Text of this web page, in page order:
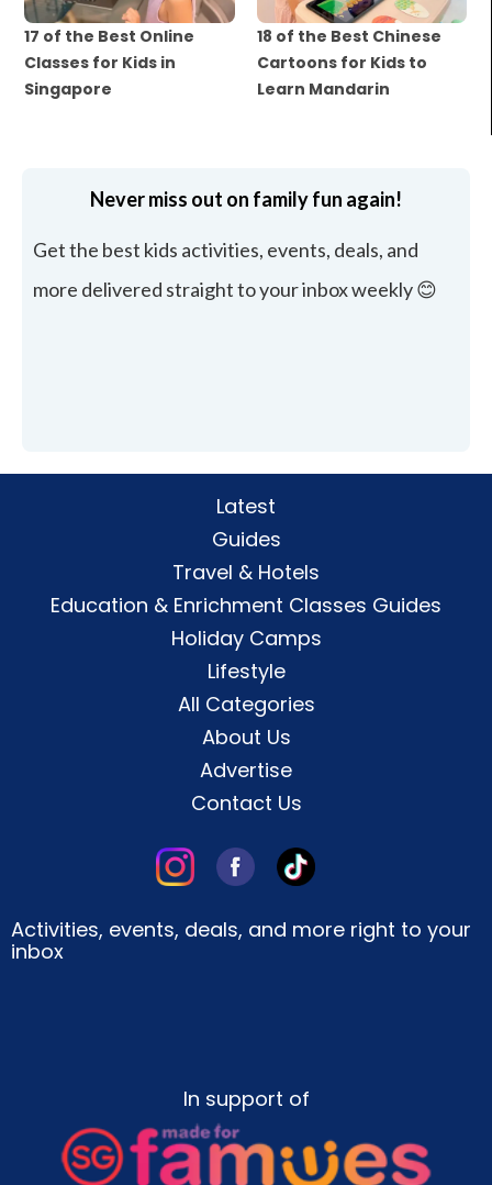
17 of the Best Online
Classes for Kids in
Singapore
18 of the Best Chinese
Cartoons for Kids to
Learn Mandarin
Never miss out on family fun again!
Get the best kids activities, events, deals, and
more delivered straight to your inbox weekly 😊
Latest
Guides
Travel & Hotels
Education & Enrichment Classes Guides
Holiday Camps
Lifestyle
All Categories
About Us
Advertise
Contact Us
Activities, events, deals, and more right to your
inbox
In support of